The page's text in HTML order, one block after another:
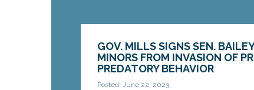
GOV. MILLS SIGNS SEN.
MINORS FROM INVASION OF
PREDATORY BEHAVIOR
Posted: June 22, 2023